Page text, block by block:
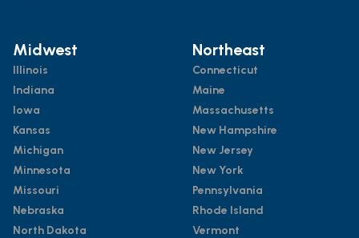
Midwest
Illinois
Indiana
Iowa
Kansas
Michigan
Minnesota
Missouri
Nebraska
North Dakota
Northeast
Connecticut
Maine
Massachusetts
New Hampshire
New Jersey
New York
Pennsylvania
Rhode Island
Vermont